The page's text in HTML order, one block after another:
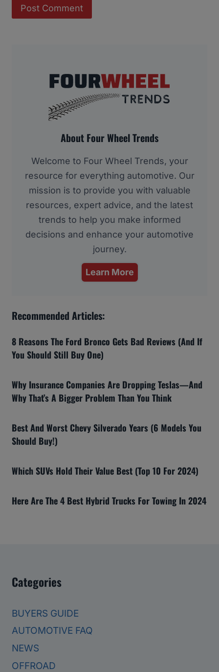
About Four Wheel Trends
Welcome to Four Wheel Trends, your
resource for everything automotive. Our
mission is to provide you with valuable
resources, expert advice, and the latest
trends to help you make informed
decisions and enhance your automotive
journey.
Learn More
Recommended Articles:
8 Reasons The Ford Bronco Gets Bad Reviews (And If
You Should Still Buy One)
Why Insurance Companies Are Dropping Teslas—And
Why That’s A Bigger Problem Than You Think
Best And Worst Chevy Silverado Years (6 Models You
Should Buy!)
Which SUVs Hold Their Value Best (Top 10 For 2024)
Here Are The 4 Best Hybrid Trucks For Towing In 2024
Categories
BUYERS GUIDE
AUTOMOTIVE FAQ
NEWS
OFFROAD